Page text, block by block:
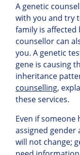
A genetic
with you and try
family is affected
counsellor can
you. A genetic
gene is causing
inheritance
counselling,
these services.
Even if
assigned
will not change;